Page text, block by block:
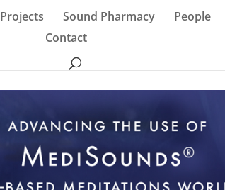
Projects Sound Pharmacy People
Contact